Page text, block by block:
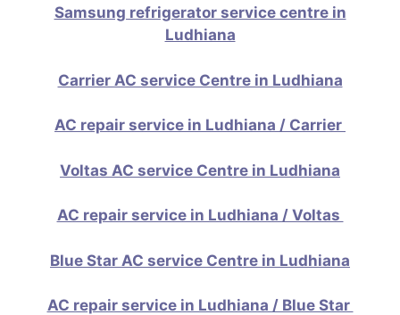
Samsung refrigerator service centre in
Ludhiana
Carrier AC service Centre in Ludhiana
AC repair service in Ludhiana / Carrier
Voltas AC service Centre in Ludhiana
AC repair service in Ludhiana / Voltas
Blue Star AC service Centre in Ludhiana
AC repair service in Ludhiana / Blue Star